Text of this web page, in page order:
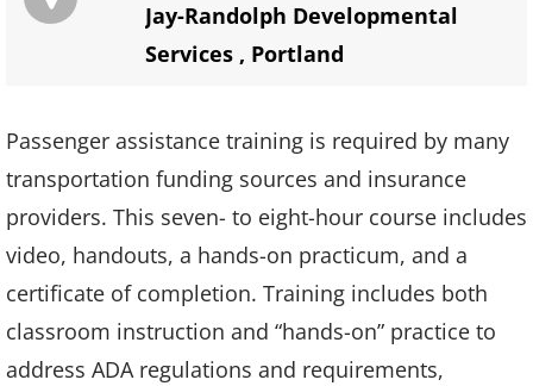
Jay-Randolph Developmental
Services , Portland
Passenger assistance training is required by many
transportation funding sources and insurance
providers. This seven- to eight-hour course includes
video, handouts, a hands-on practicum, and a
certificate of completion. Training includes both
classroom instruction and “hands-on” practice to
address ADA regulations and requirements,